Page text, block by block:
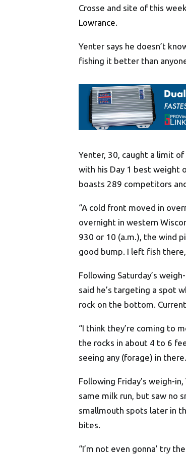
Crosse and site of this
Lowrance.
Yenter says he doesn’t
fishing it better than
Yenter, 30, caught a limit
with his Day 1 best weight
boasts 289 competitors
“A cold front moved in
overnight in western
930 or 10 (a.m.), the wind
good bump. I left fish
Following Saturday’s
said he’s targeting a spot
rock on the bottom.
“I think they’re coming to
the rocks in about 4 to 6
seeing any (forage) in
Following Friday’s weigh-
same milk run, but saw no
smallmouth spots later in
bites.
“I’m not even gonna’ try